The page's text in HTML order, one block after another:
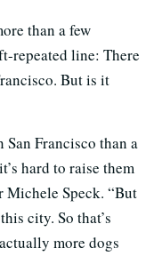
than a few
repeated line: There
But is it
Francisco than a
hard to raise them
Michele Speck. “But
city. So that’s
more dogs